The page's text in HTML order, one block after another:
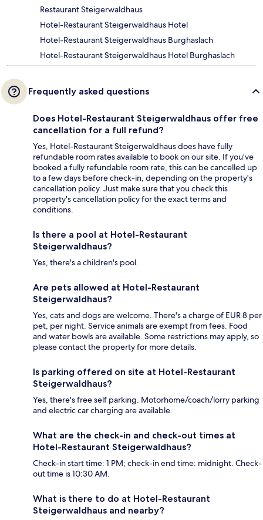
Restaurant Steigerwaldhaus
Hotel-Restaurant Steigerwaldhaus Hotel
Hotel-Restaurant Steigerwaldhaus Burghaslach
Hotel-Restaurant Steigerwaldhaus Hotel Burghaslach
Frequently asked questions
Does Hotel-Restaurant Steigerwaldhaus offer free
cancellation for a full refund?
Yes, Hotel-Restaurant Steigerwaldhaus does have fully
refundable room rates available to book on our site. If you’ve
booked a fully refundable room rate, this can be cancelled up
to a few days before check-in, depending on the property's
cancellation policy. Just make sure that you check this
property's cancellation policy for the exact terms and
conditions.
Is there a pool at Hotel-Restaurant
Steigerwaldhaus?
Yes, there's a children's pool.
Are pets allowed at Hotel-Restaurant
Steigerwaldhaus?
Yes, cats and dogs are welcome. There's a charge of EUR 8 per
pet, per night. Service animals are exempt from fees. Food
and water bowls are available. Some restrictions may apply, so
please contact the property for more details.
Is parking offered on site at Hotel-Restaurant
Steigerwaldhaus?
Yes, there's free self parking. Motorhome/coach/lorry parking
and electric car charging are available.
What are the check-in and check-out times at
Hotel-Restaurant Steigerwaldhaus?
Check-in start time: 1 PM; check-in end time: midnight. Check-
out time is 10:30 AM.
What is there to do at Hotel-Restaurant
Steigerwaldhaus and nearby?